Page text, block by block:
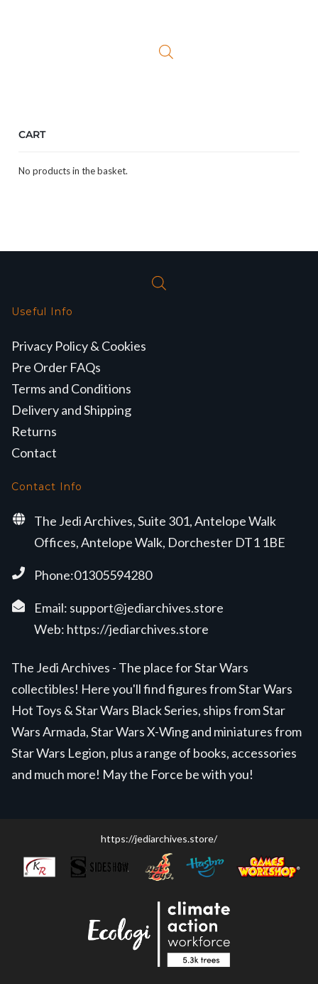
CART
No products in the basket.
Useful Info
Privacy Policy & Cookies
Pre Order FAQs
Terms and Conditions
Delivery and Shipping
Returns
Contact
Contact Info
The Jedi Archives, Suite 301, Antelope Walk
Offices, Antelope Walk, Dorchester DT1 1BE
Phone:01305594280
Email: support@jediarchives.store
Web: https://jediarchives.store
The Jedi Archives - The place for Star Wars
collectibles! Here you'll find figures from Star Wars
Hot Toys & Star Wars Black Series, ships from Star
Wars Armada, Star Wars X-Wing and miniatures from
Star Wars Legion, plus a range of books, accessories
and much more! May the Force be with you!
https://jediarchives.store/